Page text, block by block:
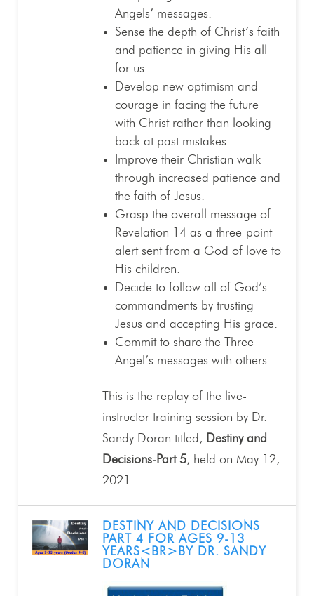
Angels’ messages.
Sense the depth of Christ’s faith
and patience in giving His all
for us.
Develop new optimism and
courage in facing the future
with Christ rather than looking
back at past mistakes.
Improve their Christian walk
through increased patience and
the faith of Jesus.
Grasp the overall message of
Revelation 14 as a three-point
alert sent from a God of love to
His children.
Decide to follow all of God’s
commandments by trusting
Jesus and accepting His grace.
Commit to share the Three
Angel’s messages with others.
This is the replay of the live-
instructor training session by Dr.
Sandy Doran titled, Destiny and
Decisions-Part 5, held on May 12,
2021.
DESTINY AND DECISIONS
PART 4 FOR AGES 9-13
YEARS<BR>BY DR. SANDY
DORAN